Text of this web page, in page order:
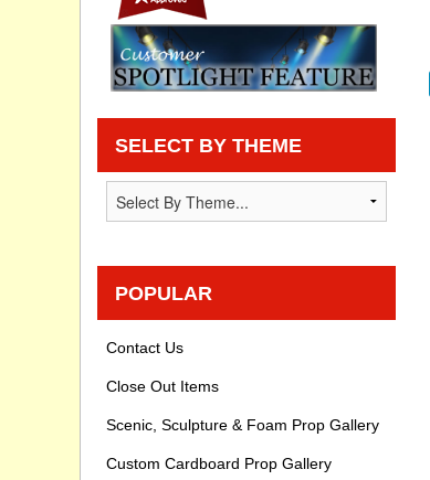
Privacy statement
Knowledge Base
SELECT BY THEME
POPULAR
Contact Us
Close Out Items
Scenic, Sculpture & Foam Prop Gallery
Custom Cardboard Prop Gallery